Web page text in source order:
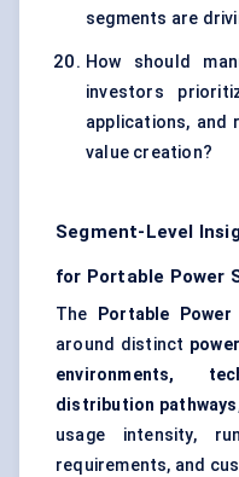
segments are
How should
investors
applications, and
value creation?
Segment-Level
for Portable Power
The Portable
around distinct
environments,
distribution pathways
usage intensity,
requirements, and